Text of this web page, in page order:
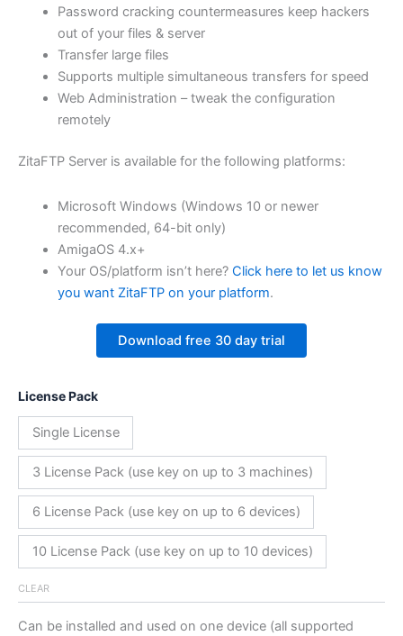
$251.31
Password cracking countermeasures keep hackers
out of your files & server
Transfer large files
Supports multiple simultaneous transfers for speed
Web Administration – tweak the configuration
remotely
ZitaFTP Server is available for the following platforms:
Microsoft Windows (Windows 10 or newer
recommended, 64-bit only)
AmigaOS 4.x+
Your OS/platform isn’t here? Click here to let us know
you want ZitaFTP on your platform.
Download free 30 day trial
License Pack
Single License
3 License Pack (use key on up to 3 machines)
6 License Pack (use key on up to 6 devices)
10 License Pack (use key on up to 10 devices)
CLEAR
Can be installed and used on one device (all supported